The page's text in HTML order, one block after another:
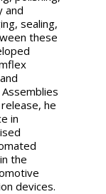
and
sealing,
these
he
in
the
devices.